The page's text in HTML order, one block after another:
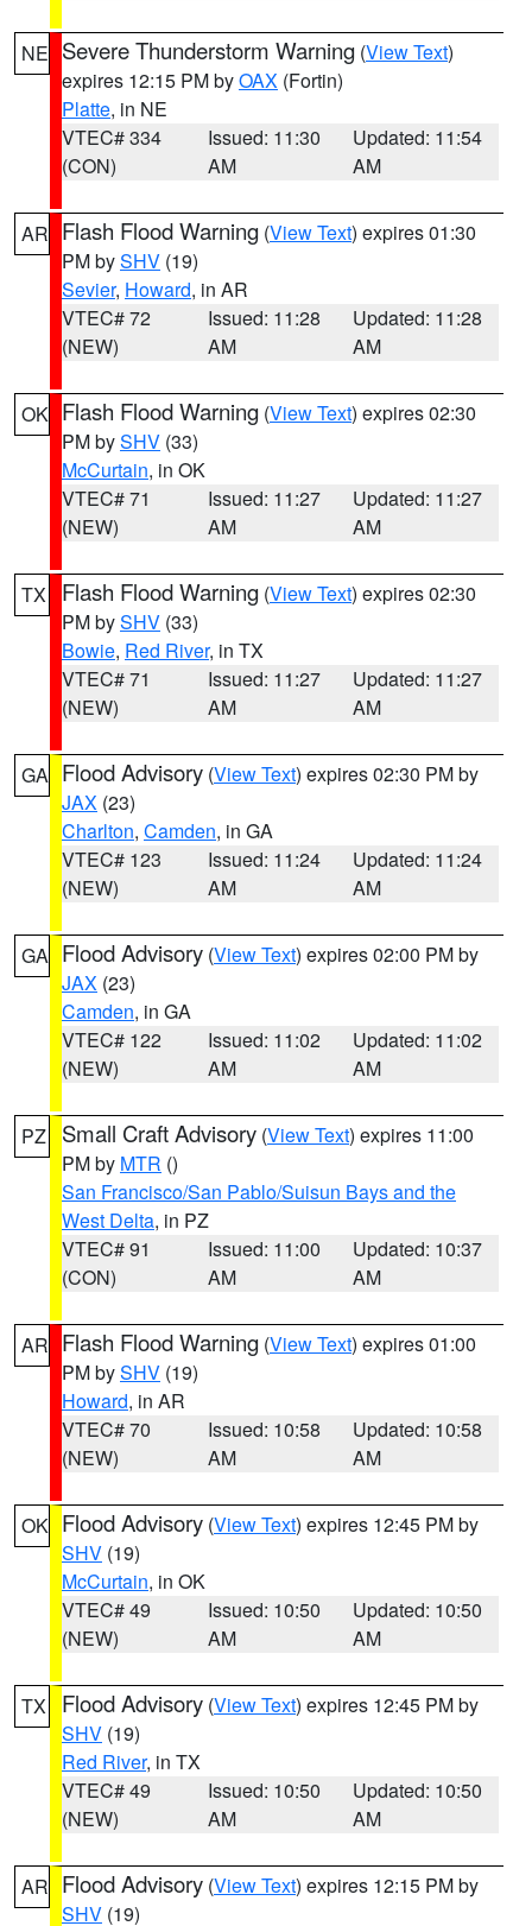
NE Severe Thunderstorm Warning (View Text)
expires 12:15 PM byOAX (Fortin)
Platte, in NE
VTEC# 334
(CON)
Issued: 11:30
AM
Updated: 11:54
AM
AR Flash Flood Warning (View Text) expires 01:30
PM bySHV (19)
Sevier, Howard, in AR
VTEC# 72
(NEW)
Issued: 11:28
AM
Updated: 11:28
AM
OK Flash Flood Warning (View Text) expires 02:30
PM bySHV (33)
McCurtain, in OK
VTEC# 71
(NEW)
Issued: 11:27
AM
Updated: 11:27
AM
TX Flash Flood Warning (View Text) expires 02:30
PM bySHV (33)
Bowie, Red River, in TX
VTEC# 71
(NEW)
Issued: 11:27
AM
Updated: 11:27
AM
GA Flood Advisory (View Text) expires 02:30 PM by
JAX (23)
Charlton, Camden, in GA
VTEC# 123
(NEW)
Issued: 11:24
AM
Updated: 11:24
AM
GA Flood Advisory (View Text) expires 02:00 PM by
JAX (23)
Camden, in GA
VTEC# 122
(NEW)
Issued: 11:02
AM
Updated: 11:02
AM
PZ Small Craft Advisory (View Text) expires 11:00
PM by MTR ()
San Francisco/San Pablo/Suisun Bays and the
West Delta, in PZ
VTEC# 91
(CON)
Issued: 11:00
AM
Updated: 10:37
AM
AR Flash Flood Warning (View Text) expires 01:00
PM bySHV (19)
Howard, in AR
VTEC# 70
(NEW)
Issued: 10:58
AM
Updated: 10:58
AM
OK Flood Advisory (View Text) expires 12:45 PM by
SHV (19)
McCurtain, in OK
VTEC# 49
(NEW)
Issued: 10:50
AM
Updated: 10:50
AM
TX Flood Advisory (View Text) expires 12:45 PM by
SHV (19)
Red River, in TX
VTEC# 49
(NEW)
Issued: 10:50
AM
Updated: 10:50
AM
AR Flood Advisory (View Text) expires 12:15 PM by
SHV (19)